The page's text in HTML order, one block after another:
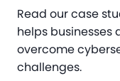
Read our case
helps businesses
overcome
challenges.